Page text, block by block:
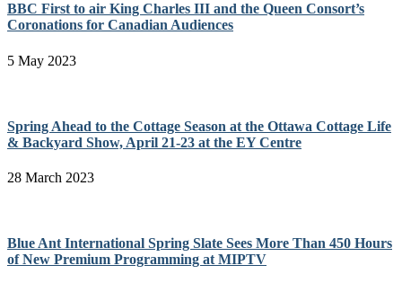
BBC First to air King Charles III and the Queen Consort’s
Coronations for Canadian Audiences
5 May 2023
Spring Ahead to the Cottage Season at the Ottawa Cottage Life
& Backyard Show, April 21-23 at the EY Centre
28 March 2023
Blue Ant International Spring Slate Sees More Than 450 Hours
of New Premium Programming at MIPTV